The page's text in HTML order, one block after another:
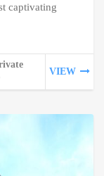
captivating
VIEW